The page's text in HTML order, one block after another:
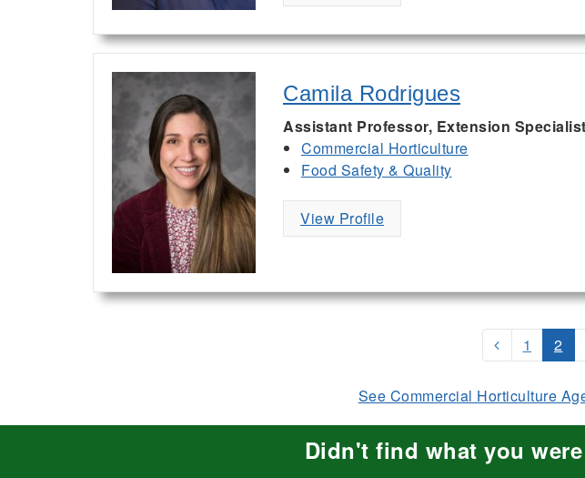
Camila Rodrigues
Assistant Professor, Extension Specialist
Commercial Horticulture
Food Safety & Quality
View Profile
1 2
See Commercial Horticulture
Didn't find what you